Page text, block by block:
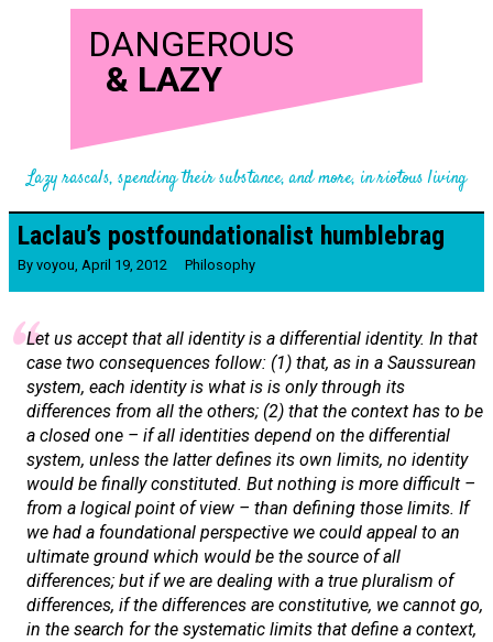
DANGEROUS
& LAZY
Lazy rascals, spending their substance, and more, in riotous living
Laclau’s postfoundationalist humblebrag
By voyou, April 19, 2012 Philosophy
Let us accept that all identity is a differential identity. In that
case two consequences follow: (1) that, as in a Saussurean
system, each identity is what is is only through its
differences from all the others; (2) that the context has to be
a closed one – if all identities depend on the differential
system, unless the latter defines its own limits, no identity
would be finally constituted. But nothing is more difficult –
from a logical point of view – than defining those limits. If
we had a foundational perspective we could appeal to an
ultimate ground which would be the source of all
differences; but if we are dealing with a true pluralism of
differences, if the differences are constitutive, we cannot go,
in the search for the systematic limits that define a context,